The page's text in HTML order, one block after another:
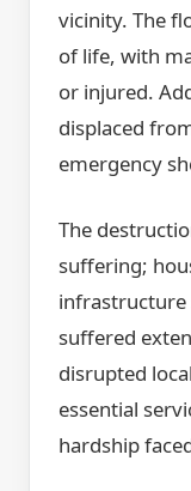
vicinity. The
of life, with
or injured.
displaced
emergency
The
suffering;
infrastructure
suffered
disrupted
essential
hardship